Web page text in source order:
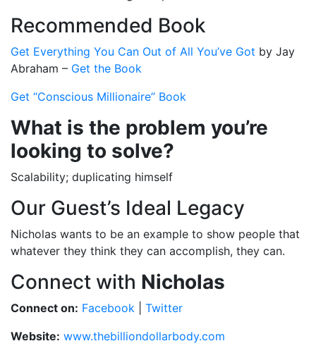
Recommended Book
Get Everything You Can Out of All You’ve Got by Jay
Abraham – Get the Book
Get “Conscious Millionaire” Book
What is the problem you’re
looking to solve?
Scalability; duplicating himself
Our Guest’s Ideal Legacy
Nicholas wants to be an example to show people that
whatever they think they can accomplish, they can.
Connect with Nicholas
Connect on: Facebook
Twitter
Website: www.thebilliondollarbody.com